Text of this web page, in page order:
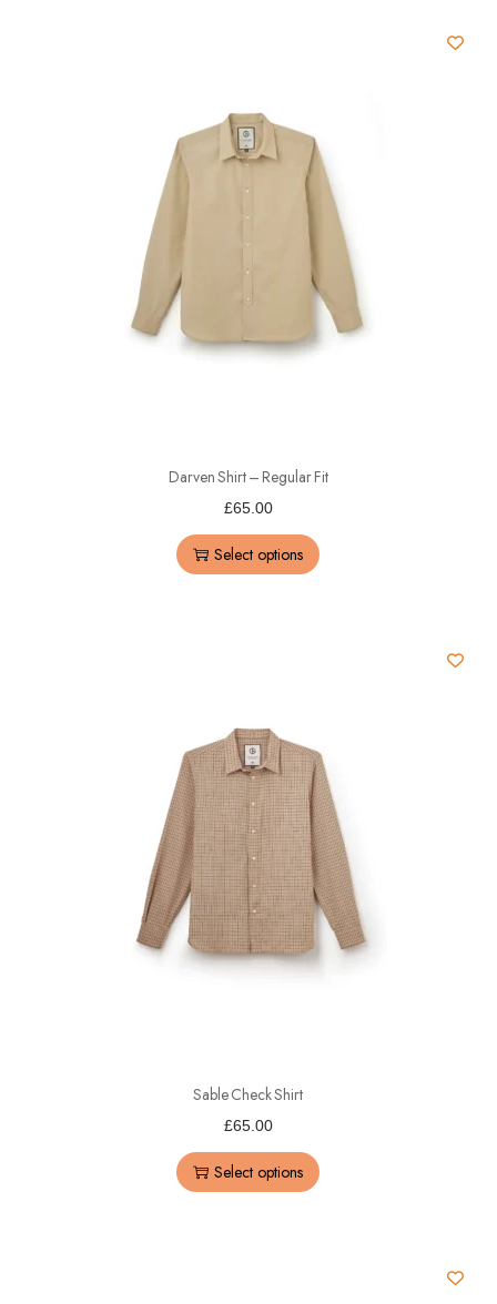
Darven Shirt – Regular Fit
£65.00
Select options
Sable Check Shirt
£65.00
Select options